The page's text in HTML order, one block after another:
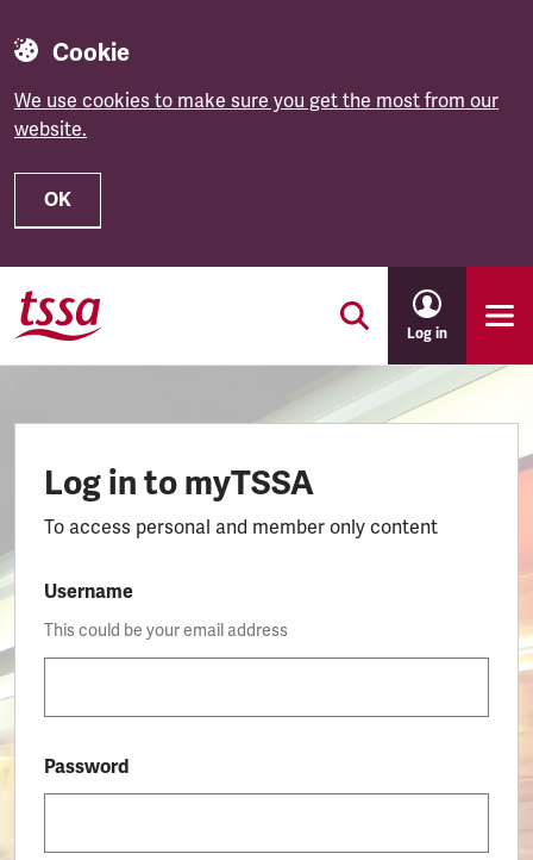
Cookie
We use cookies to make sure you get the most from our
website.
OK
Skip to main content
Log in
Log in to myTSSA
To access personal and member only content
Username
This could be your email address
Password